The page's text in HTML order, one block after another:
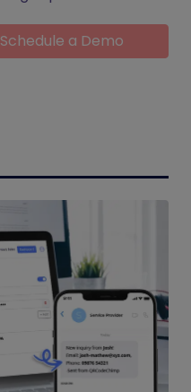
Schedule a Demo